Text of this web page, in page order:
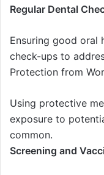
Regular Dental
Ensuring good oral
check-ups to
Protection from
Using protective
exposure to
common.
Screening and